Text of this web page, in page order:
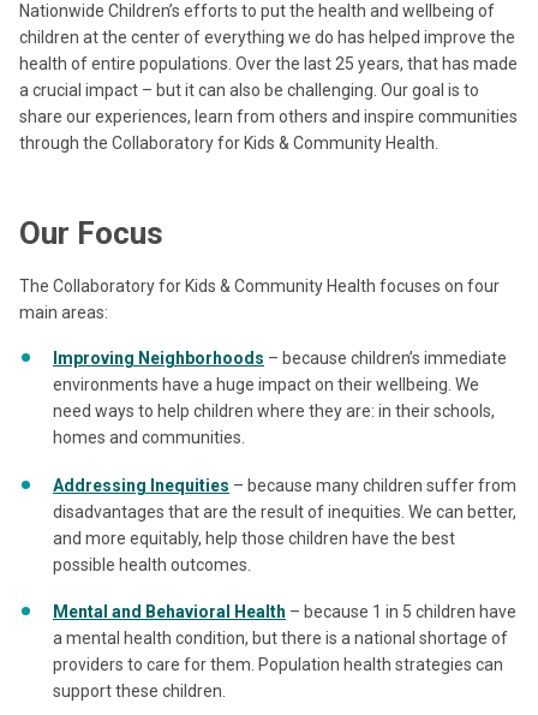
Nationwide Children’s efforts to put the health and wellbeing of
children at the center of everything we do has helped improve the
health of entire populations. Over the last 25 years, that has made
a crucial impact – but it can also be challenging. Our goal is to
share our experiences, learn from others and inspire communities
through the Collaboratory for Kids & Community Health.
Our Focus
The Collaboratory for Kids & Community Health focuses on four
main areas:
Improving Neighborhoods – because children’s immediate
environments have a huge impact on their wellbeing. We
need ways to help children where they are: in their schools,
homes and communities.
Addressing Inequities – because many children suffer from
disadvantages that are the result of inequities. We can better,
and more equitably, help those children have the best
possible health outcomes.
Mental and Behavioral Health – because 1 in 5 children have
a mental health condition, but there is a national shortage of
providers to care for them. Population health strategies can
support these children.